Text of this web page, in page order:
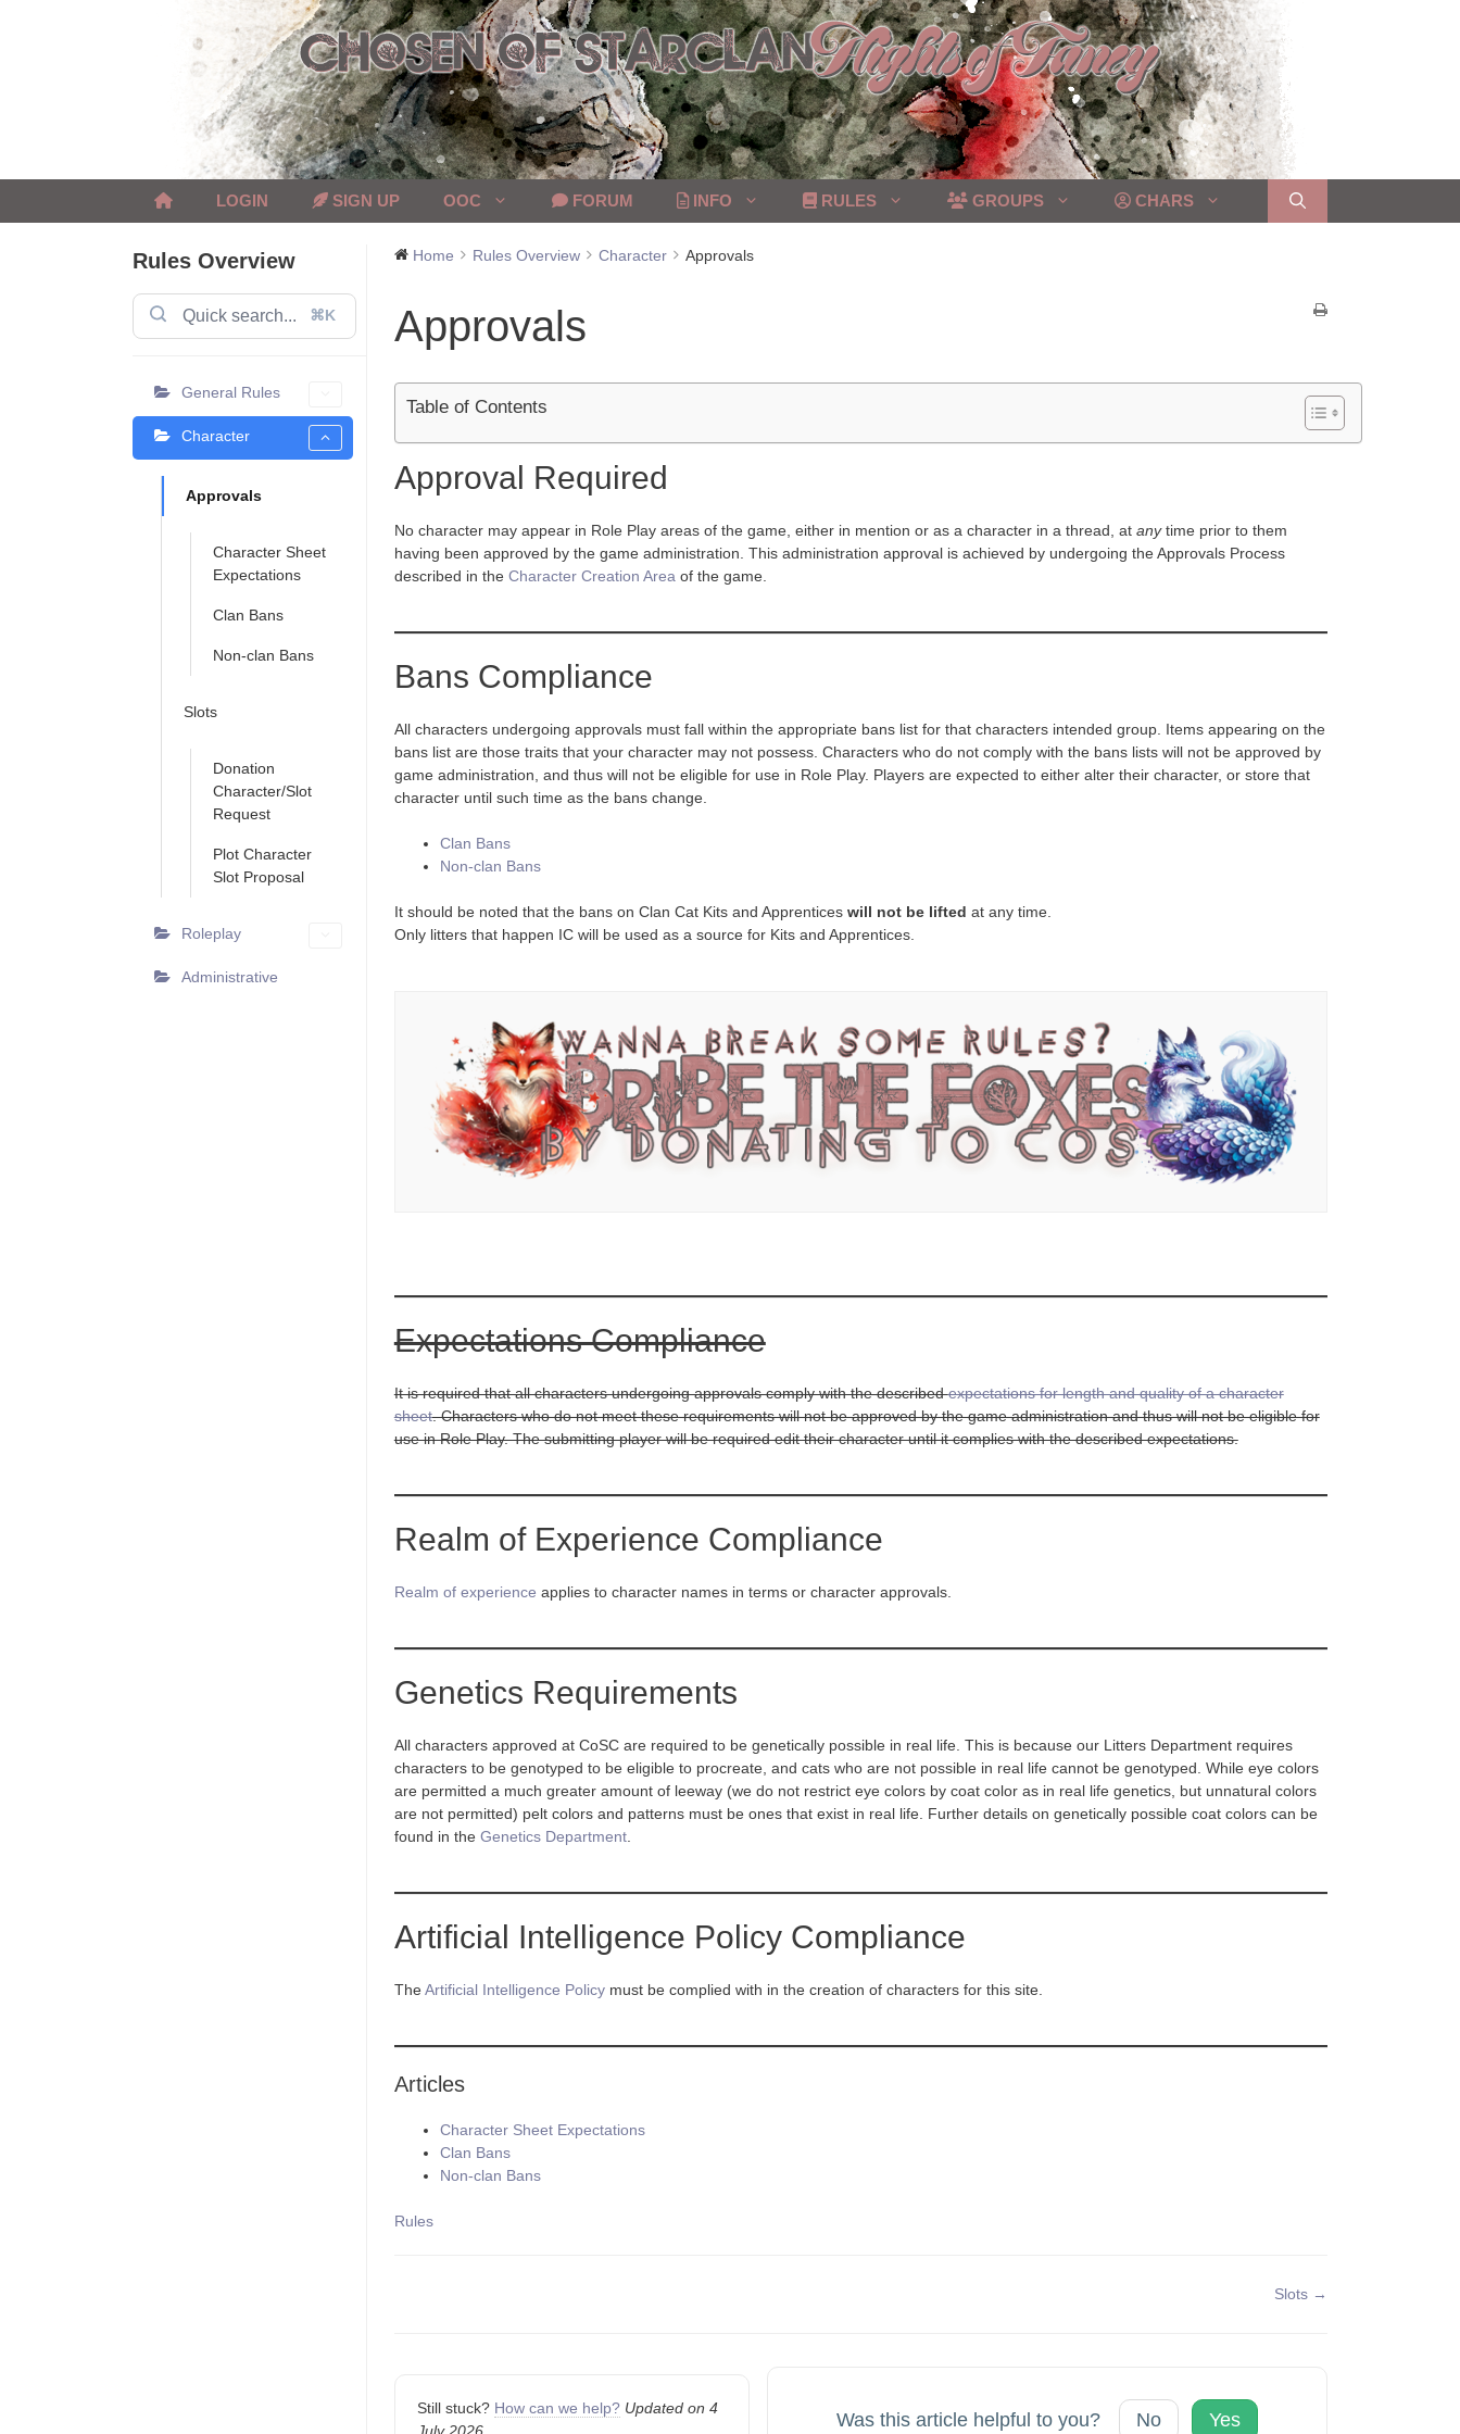
LOGIN SIGN UP OOC FORUM INFO RULES GROUPS CHARS
Rules Overview
⌘K
General Rules
Character
Approvals
Character Sheet
Expectations
Clan Bans
Non-clan Bans
Slots
Donation
Character/Slot
Request
Plot Character
Slot Proposal
Roleplay
Administrative
Home Rules Overview Character Approvals
Approvals
Table of Contents
Approval Required
No character may appear in Role Play areas of the game, either in mention or as a character in a thread, at anytime prior to them
having been approved by the game administration. This administration approval is achieved by undergoing the Approvals Process
described in the Character Creation Area of the game.
Bans Compliance
All characters undergoing approvals must fall within the appropriate bans list for that characters intended group. Items appearing on the
bans list are those traits that your character may not possess. Characters who do not comply with the bans lists will not be approved by
game administration, and thus will not be eligible for use in Role Play. Players are expected to either alter their character, or store that
character until such time as the bans change.
Clan Bans
Non-clan Bans
It should be noted that the bans on Clan Cat Kits and Apprentices will not be lifted at any time.
Only litters that happen IC will be used as a source for Kits and Apprentices.
Expectations Compliance
It is required that all characters undergoing approvals comply with the describedexpectations for length and quality of a character
sheet. Characters who do not meet these requirements will not be approved by the game administration and thus will not be eligible for
use in Role Play. The submitting player will be required edit their character until it complies with the described expectations.
Realm of Experience Compliance
Realm of experience applies to character names in terms or character approvals.
Genetics Requirements
All characters approved at CoSC are required to be genetically possible in real life. This is because our Litters Department requires
characters to be genotyped to be eligible to procreate, and cats who are not possible in real life cannot be genotyped. While eye colors
are permitted a much greater amount of leeway (we do not restrict eye colors by coat color as in real life genetics, but unnatural colors
are not permitted) pelt colors and patterns must be ones that exist in real life. Further details on genetically possible coat colors can be
found in the Genetics Department.
Artificial Intelligence Policy Compliance
TheArtificial Intelligence Policymust be complied with in the creation of characters for this site.
Articles
Character Sheet Expectations
Clan Bans
Non-clan Bans
Tags
Rules
Slots →
Still stuck? How can we help? Updated on 4
Was this article helpful to you? No Yes